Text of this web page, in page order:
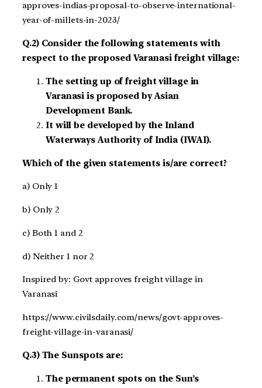
approves-indias-proposal-to-observe-international-
year-of-millets-in-2023/
Q.2) Consider the following statements with
respect to the proposed Varanasi freight village:
The setting up of freight village in
Varanasi is proposed by Asian
Development Bank.
It will be developed by the Inland
Waterways Authority of India (IWAI).
Which of the given statements is/are correct?
a) Only 1
b) Only 2
c) Both 1 and 2
d) Neither 1 nor 2
Inspired by: Govt approves freight village in
Varanasi
https://www.civilsdaily.com/news/govt-approves-
freight-village-in-varanasi/
Q.3) The Sunspots are:
The permanent spots on the Sun’s